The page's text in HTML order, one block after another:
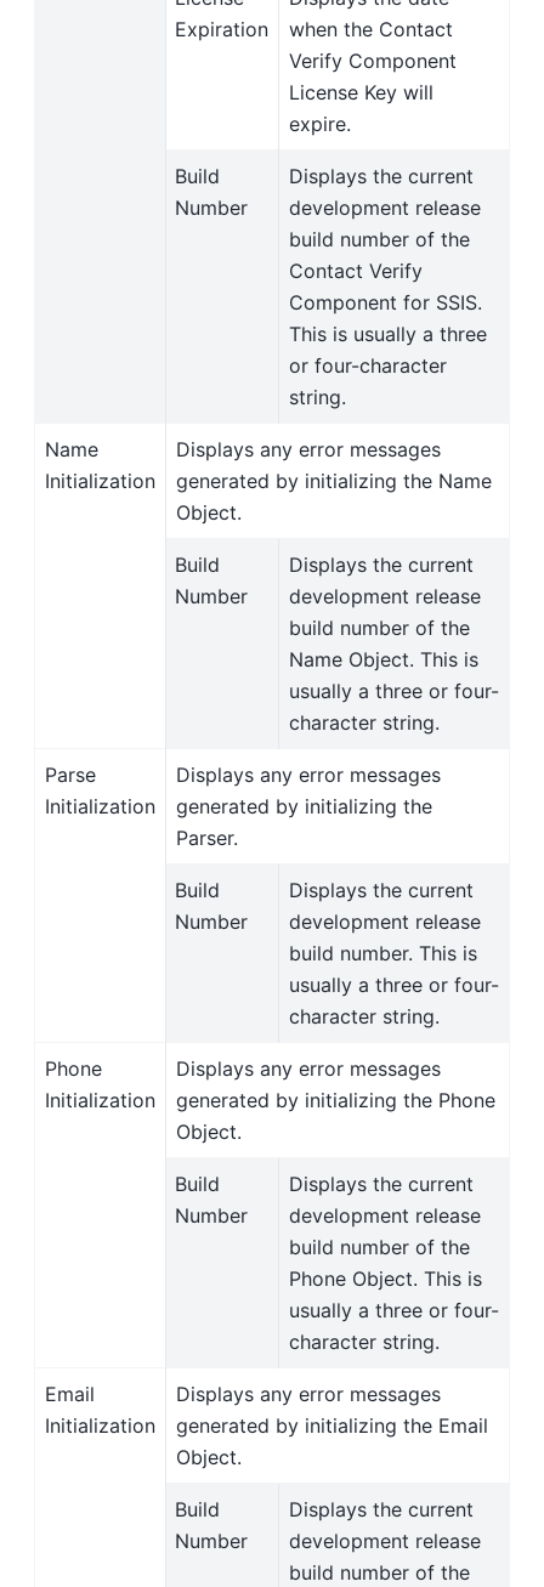
Expiration
when the Contact
Verify Component
License Key will
expire.
Build
Number
Displays the current
development release
build number of the
Contact Verify
Component for SSIS.
This is usually a three
or four-character
string.
Name
Initialization
Displays any error messages
generated by initializing the Name
Object.
Build
Number
Displays the current
development release
build number of the
Name Object. This is
usually a three or four-
character string.
Parse
Initialization
Displays any error messages
generated by initializing the
Parser.
Build
Number
Displays the current
development release
build number. This is
usually a three or four-
character string.
Phone
Initialization
Displays any error messages
generated by initializing the Phone
Object.
Build
Number
Displays the current
development release
build number of the
Phone Object. This is
usually a three or four-
character string.
Email
Initialization
Displays any error messages
generated by initializing the Email
Object.
Build
Number
Displays the current
development release
build number of the